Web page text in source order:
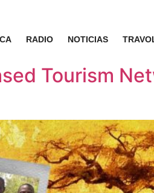
RADIO NOTICIAS
Tourism